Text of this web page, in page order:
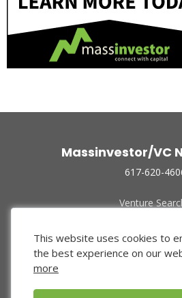
Massinvestor/VC
617-620-
Venture
Funded
About Us
Privacy Policy
This website uses cookies to
the best experience on our
more